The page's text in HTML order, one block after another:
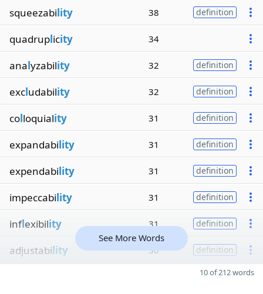
squeezability 38 definition
quadruplicity 34
analyzability 32 definition
excludability 32 definition
colloquiality 31 definition
expandability 31 definition
expendability 31 definition
impeccability 31 definition
inflexibility 31 definition
adjustability 30 definition
See More Words
10 of 212 words